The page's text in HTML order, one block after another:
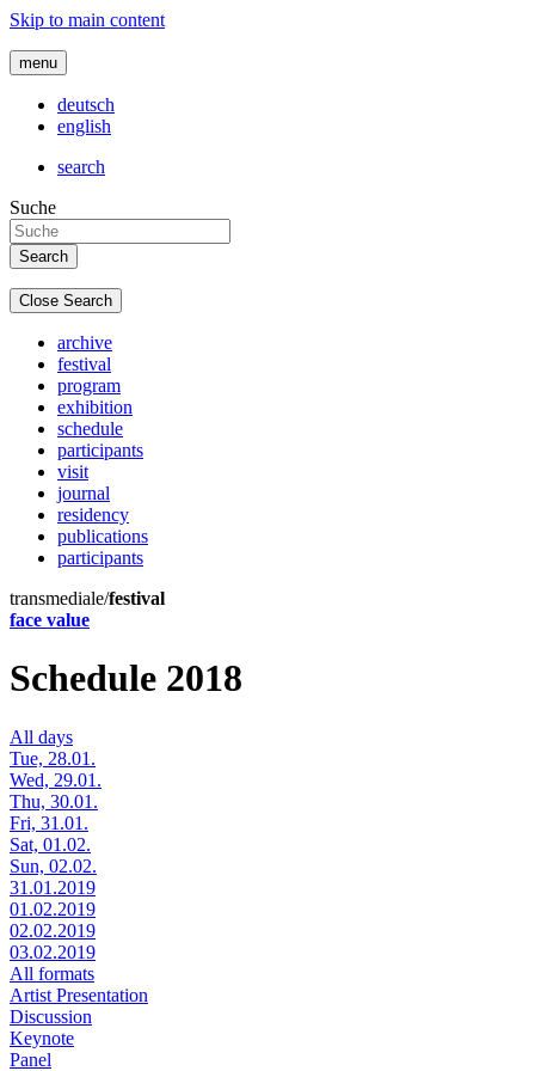
Skip to main content
menu
deutsch
english
search
Suche
Close Search
archive
festival
program
exhibition
schedule
participants
visit
journal
residency
publications
participants
transmediale/festival
face value
Schedule 2018
All days
Tue, 28.01.
Wed, 29.01.
Thu, 30.01.
Fri, 31.01.
Sat, 01.02.
Sun, 02.02.
31.01.2019
01.02.2019
02.02.2019
03.02.2019
All formats
Artist Presentation
Discussion
Keynote
Panel